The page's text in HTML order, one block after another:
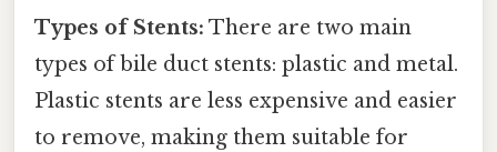
Types of Stents: There are two main
types of bile duct stents: plastic and metal.
Plastic stents are less expensive and easier
to remove, making them suitable for